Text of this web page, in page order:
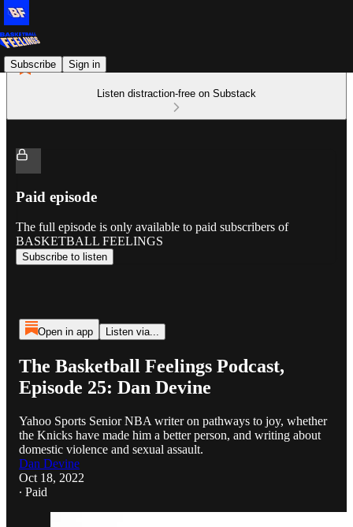
Subscribe Sign in
Listen distraction-free on Substack
Paid episode
The full episode is only available to paid subscribers of
BASKETBALL FEELINGS
Subscribe to listen
Open in app Listen via...
The Basketball Feelings Podcast,
Episode 25: Dan Devine
Yahoo Sports Senior NBA writer on pathways to joy, whether
the Knicks have made him a better person, and writing about
domestic violence and sexual assault.
Dan Devine
Oct 18, 2022
∙ Paid